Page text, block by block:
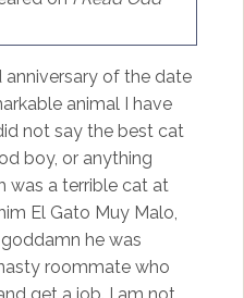
of the date
animal I have
not say the best cat
boy, or anything
was a terrible cat at
El Gato Muy Malo,
he was
roommate who